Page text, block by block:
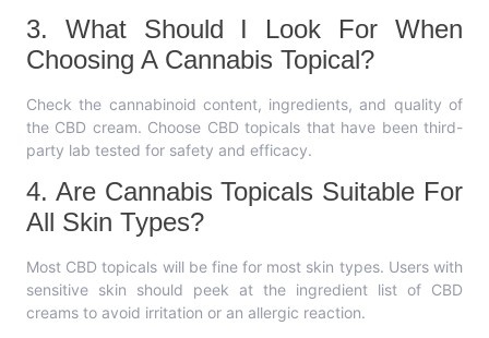
3. What Should I Look For When
Choosing A Cannabis Topical?
Check the cannabinoid content, ingredients, and quality of
the CBD cream. Choose CBD topicals that have been third-
party lab tested for safety and efficacy.
4. Are Cannabis Topicals Suitable For
All Skin Types?
Most CBD topicals will be fine for most skin types. Users with
sensitive skin should peek at the ingredient list of CBD
creams to avoid irritation or an allergic reaction.